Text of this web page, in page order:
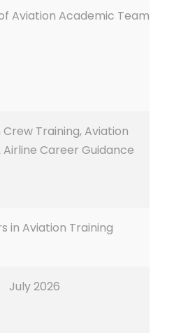
Aviation Academic Team
Crew Training, Aviation
Airline Career Guidance
in Aviation Training
July 2026